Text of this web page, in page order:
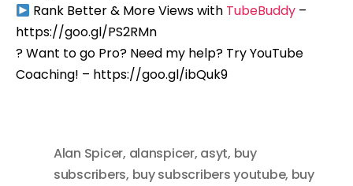
Rank Better & More Views with TubeBuddy –
https://goo.gl/PS2RMn
? Want to go Pro? Need my help? Try YouTube
Coaching! – https://goo.gl/ibQuk9
Alan Spicer, alanspicer, asyt, buy
subscribers, buy subscribers youtube, buy